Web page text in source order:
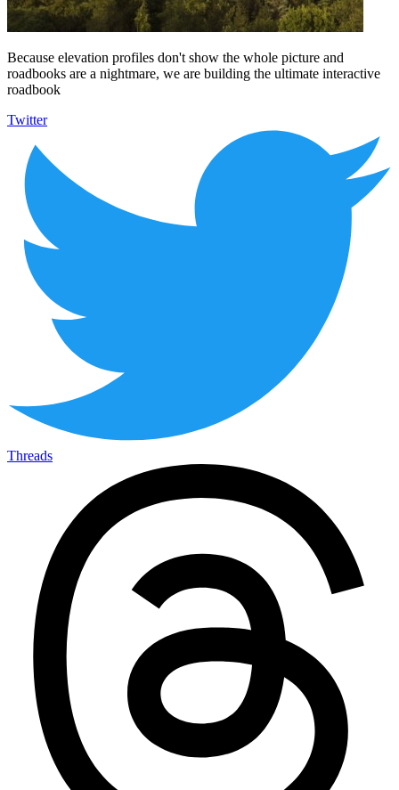
Because elevation profiles don't show the whole picture and
roadbooks are a nightmare, we are building the ultimate interactive
roadbook
Twitter
Threads